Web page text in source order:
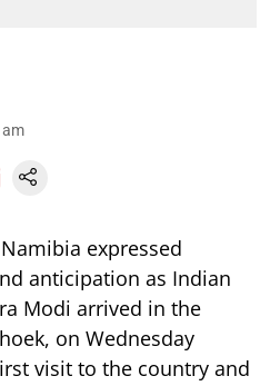
am
expressed
anticipation as Indian
Modi arrived in the
on Wednesday
visit to the country and